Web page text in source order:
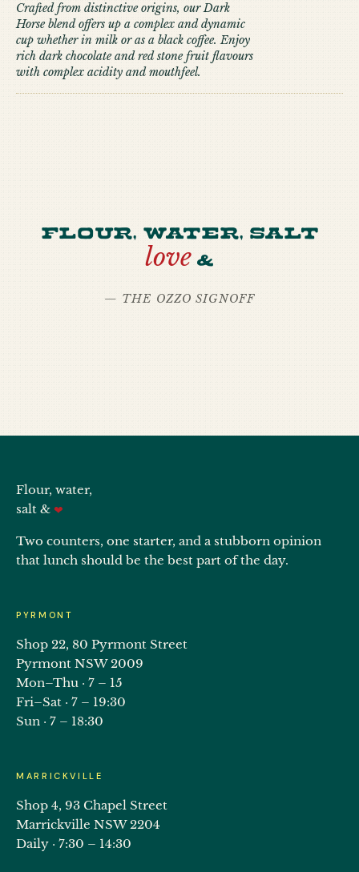
Crafted from distinctive origins, our Dark
Horse blend offers up a complex and dynamic
cup whether in milk or as a black coffee. Enjoy
rich dark chocolate and red stone fruit flavours
with complex acidity and mouthfeel.
Flour, water, salt
love &
— THE OZZO SIGNOFF
Flour, water,
salt & ❤
Two counters, one starter, and a stubborn opinion
that lunch should be the best part of the day.
PYRMONT
Shop 22, 80 Pyrmont Street
Pyrmont NSW 2009
Mon–Thu · 7 – 15
Fri–Sat · 7 – 19:30
Sun · 7 – 18:30
MARRICKVILLE
Shop 4, 93 Chapel Street
Marrickville NSW 2204
Daily · 7:30 – 14:30